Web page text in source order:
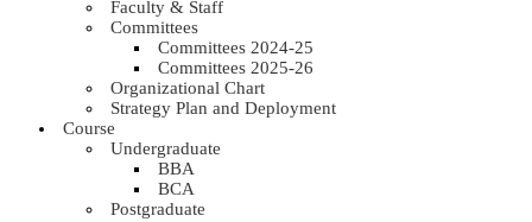
Faculty & Staff
Committees
Committees 2024-25
Committees 2025-26
Organizational Chart
Strategy Plan and Deployment
Course
Undergraduate
BBA
BCA
Postgraduate